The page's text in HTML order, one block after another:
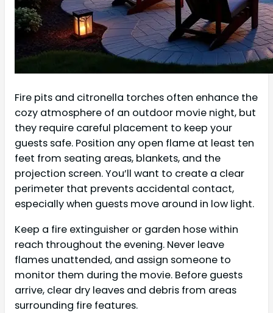
Fire pits and citronella torches often enhance the
cozy atmosphere of an outdoor movie night, but
they require careful placement to keep your
guests safe. Position any open flame at least ten
feet from seating areas, blankets, and the
projection screen. You’ll want to create a clear
perimeter that prevents accidental contact,
especially when guests move around in low light.
Keep a fire extinguisher or garden hose within
reach throughout the evening. Never leave
flames unattended, and assign someone to
monitor them during the movie. Before guests
arrive, clear dry leaves and debris from areas
surrounding fire features.